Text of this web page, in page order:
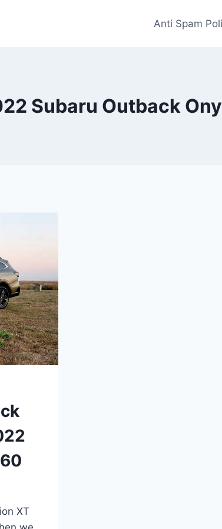
Anti Spam
Subaru Outback
XT